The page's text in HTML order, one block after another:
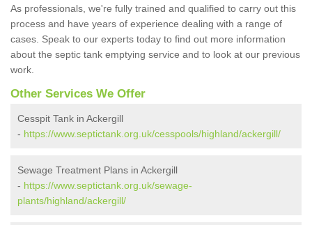
As professionals, we're fully trained and qualified to carry out this
process and have years of experience dealing with a range of
cases. Speak to our experts today to find out more information
about the septic tank emptying service and to look at our previous
work.
Other Services We Offer
Cesspit Tank in Ackergill
- https://www.septictank.org.uk/cesspools/highland/ackergill/
Sewage Treatment Plans in Ackergill
- https://www.septictank.org.uk/sewage-
plants/highland/ackergill/